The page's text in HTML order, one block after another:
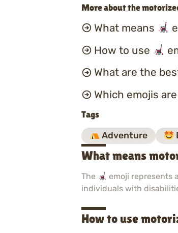
More about the
What means
How to use
What are the
Which emojis
Tags
Adventure
What means
The
emoji represents
individuals with
How to use